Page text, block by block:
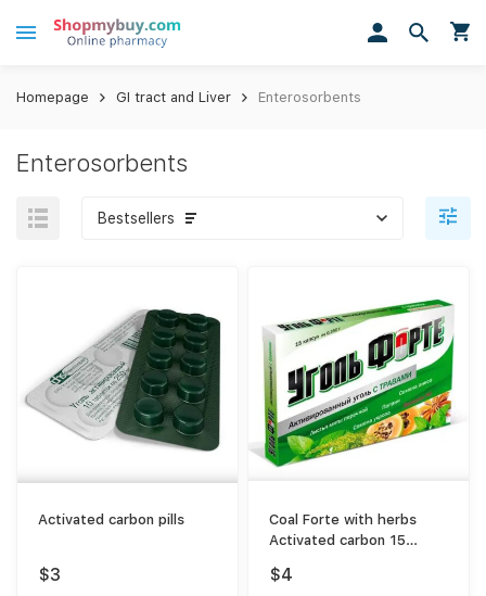
Homepage GI tract and Liver Enterosorbents
Enterosorbents
Bestsellers
Activated carbon pills
$3
Coal Forte with herbs
Activated carbon 15
$4